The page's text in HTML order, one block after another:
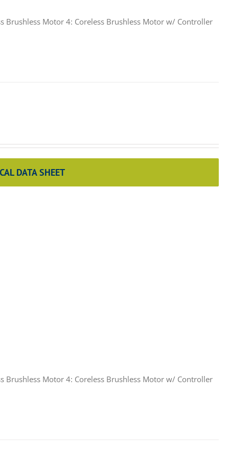
Brushless Motor 4: Coreless Brushless Motor w/ Controller
DATA SHEET
Brushless Motor 4: Coreless Brushless Motor w/ Controller